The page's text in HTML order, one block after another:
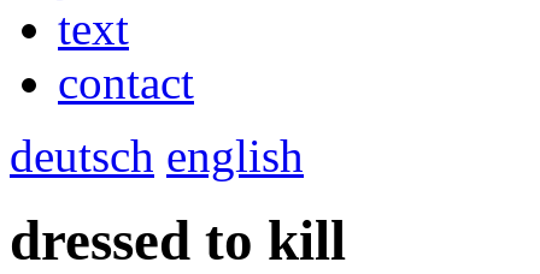
text
contact
deutsch english
dressed to kill